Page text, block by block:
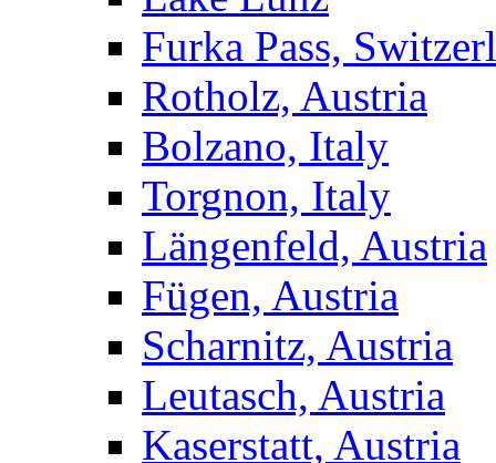
Furka Pass,
Rotholz, Austria
Bolzano, Italy
Torgnon, Italy
Längenfeld, Austria
Fügen, Austria
Scharnitz, Austria
Leutasch, Austria
Kaserstatt, Austria